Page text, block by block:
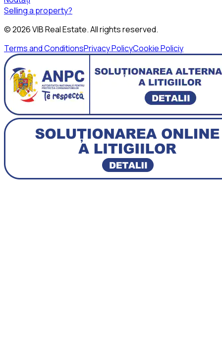
Selling a property?
©2026VIB Real Estate. All rights reserved.
Terms and ConditionsPrivacy PolicyCookie Policiy